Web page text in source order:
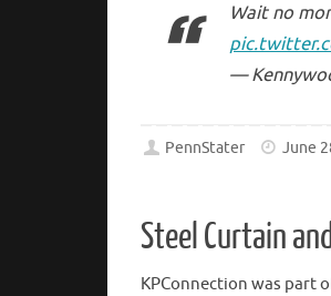
Wait no
—
PennStater June
Steel Curtain
KPConnection was part